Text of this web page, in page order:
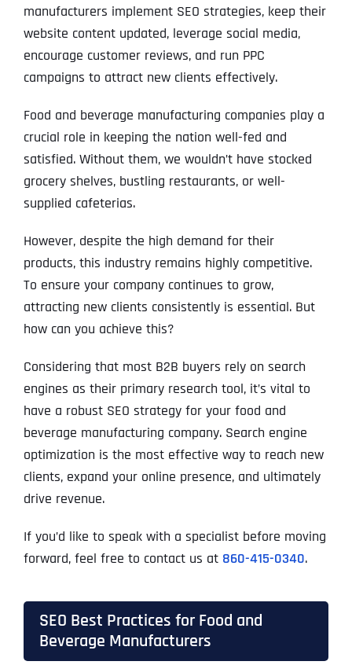
manufacturers implement SEO strategies, keep their
website content updated, leverage social media,
encourage customer reviews, and run PPC
campaigns to attract new clients effectively.
Food and beverage manufacturing companies play a
crucial role in keeping the nation well-fed and
satisfied. Without them, we wouldn’t have stocked
grocery shelves, bustling restaurants, or well-
supplied cafeterias.
However, despite the high demand for their
products, this industry remains highly competitive.
To ensure your company continues to grow,
attracting new clients consistently is essential. But
how can you achieve this?
Considering that most B2B buyers rely on search
engines as their primary research tool, it’s vital to
have a robust SEO strategy for your food and
beverage manufacturing company. Search engine
optimization is the most effective way to reach new
clients, expand your online presence, and ultimately
drive revenue.
If you’d like to speak with a specialist before moving
forward, feel free to contact us at 860-415-0340.
SEO Best Practices for Food and
Beverage Manufacturers